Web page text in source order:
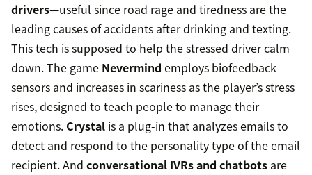
drivers—useful since road rage and tiredness are the
leading causes of accidents after drinking and texting.
This tech is supposed to help the stressed driver calm
down. The game Nevermind employs biofeedback
sensors and increases in scariness as the player’s stress
rises, designed to teach people to manage their
emotions. Crystal is a plug-in that analyzes emails to
detect and respond to the personality type of the email
recipient. And conversational IVRs and chatbots are